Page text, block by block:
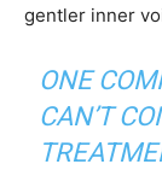
gentler inner
ONE
CAN’T